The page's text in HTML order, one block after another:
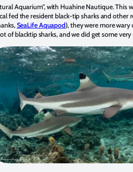
Aquarium”, with Huahine Nautique. This
fed the resident black-tip sharks and
SeaLife Aquapod), they were more wary
of blacktip sharks, and we did get some very